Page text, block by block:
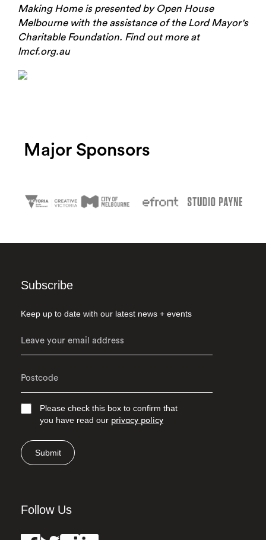
Making Home is presented by Open House
Melbourne with the assistance of the Lord Mayor's
Charitable Foundation. Find out more at
lmcf.org.au
Major Sponsors
Subscribe
Keep up to date with our latest news + events
Please check this box to confirm that
you have read our privacy policy
Submit
Follow Us